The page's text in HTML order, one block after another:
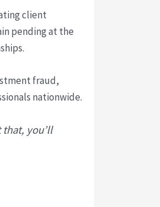
client
pending at the
fraud,
nationwide.
you’ll